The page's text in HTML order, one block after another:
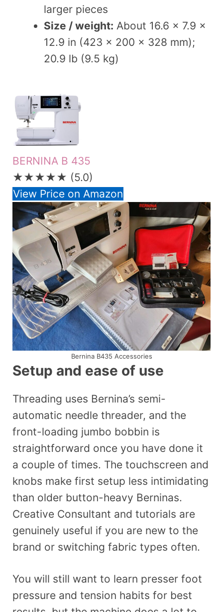
larger pieces
Size / weight: About 16.6 x 7.9 x
12.9 in (423 x 200 x 328 mm);
20.9 lb (9.5 kg)
BERNINA B 435
★★★★★ (5.0)
View Price on Amazon
Bernina B435 Accessories
Setup and ease of use
Threading uses Bernina’s semi-
automatic needle threader, and the
front-loading jumbo bobbin is
straightforward once you have done it
a couple of times. The touchscreen and
knobs make first setup less intimidating
than older button-heavy Berninas.
Creative Consultant and tutorials are
genuinely useful if you are new to the
brand or switching fabric types often.
You will still want to learn presser foot
pressure and tension habits for best